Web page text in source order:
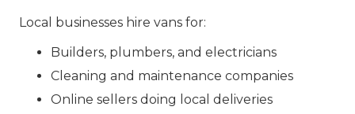
Local businesses hire vans for:
Builders, plumbers, and electricians
Cleaning and maintenance companies
Online sellers doing local deliveries